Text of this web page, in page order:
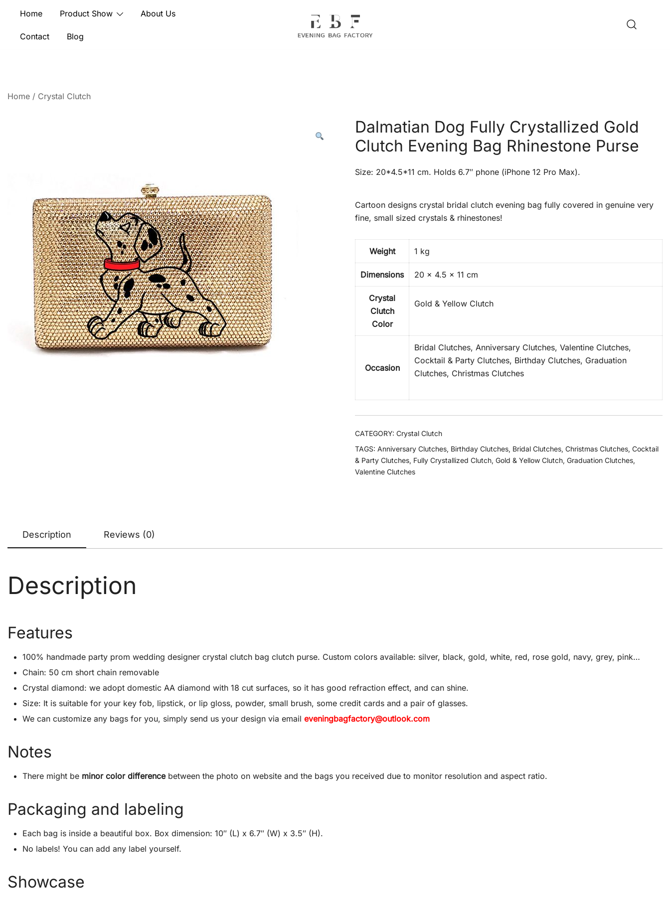
content
Home Product Show About Us
Contact Blog
Home / Crystal Clutch
Dalmatian Dog Fully Crystallized Gold
Clutch Evening Bag Rhinestone Purse
Size: 20*4.5*11 cm. Holds 6.7″ phone (iPhone 12 Pro Max).
Cartoon designs crystal bridal clutch evening bag fully covered in genuine very
fine, small sized crystals & rhinestones!
Weight 1 kg
Dimensions 20 × 4.5 × 11 cm
Crystal
Clutch
Color
Gold & Yellow Clutch
Occasion
Bridal Clutches, Anniversary Clutches, Valentine Clutches,
Cocktail & Party Clutches, Birthday Clutches, Graduation
Clutches, Christmas Clutches
CATEGORY: Crystal Clutch
TAGS: Anniversary Clutches, Birthday Clutches, Bridal Clutches, Christmas Clutches, Cocktail
& Party Clutches, Fully Crystallized Clutch, Gold & Yellow Clutch, Graduation Clutches,
Valentine Clutches
Description Reviews (0)
Description
Features
100% handmade party prom wedding designer crystal clutch bag clutch purse. Custom colors available: silver, black, gold, white, red, rose gold, navy, grey, pink…
Chain: 50 cm short chain removable
Crystal diamond: we adopt domestic AA diamond with 18 cut surfaces, so it has good refraction effect, and can shine.
Size: It is suitable for your key fob, lipstick, or lip gloss, powder, small brush, some credit cards and a pair of glasses.
We can customize any bags for you, simply send us your design via email eveningbagfactory@outlook.com
Notes
There might be minor color differencebetween the photo on website and the bags you received due to monitor resolution and aspect ratio.
Packaging and labeling
Each bag is inside a beautiful box. Box dimension: 10″ (L) x 6.7″ (W) x 3.5″ (H).
No labels! You can add any label yourself.
Showcase